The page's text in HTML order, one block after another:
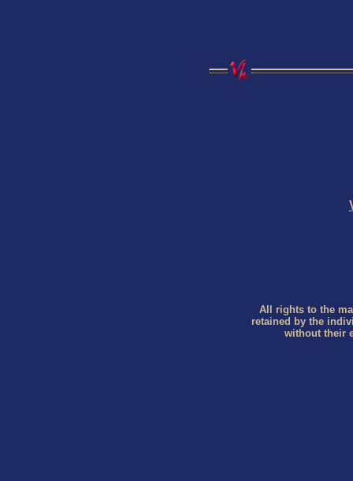
All rights to the
retained by the
without their